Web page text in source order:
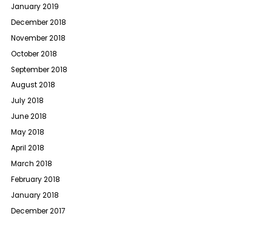
January 2019
December 2018
November 2018
October 2018
September 2018
August 2018
July 2018
June 2018
May 2018
April 2018
March 2018
February 2018
January 2018
December 2017